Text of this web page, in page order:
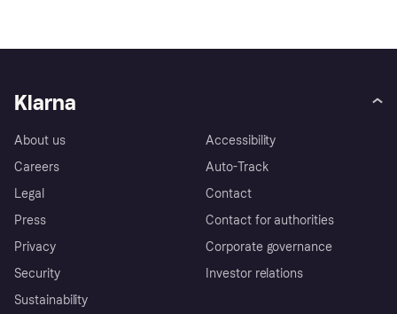
Klarna
About us
Careers
Legal
Press
Privacy
Security
Sustainability
Accessibility
Auto-Track
Contact
Contact for authorities
Corporate governance
Investor relations